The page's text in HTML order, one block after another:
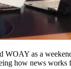
WOAY as a
how news works